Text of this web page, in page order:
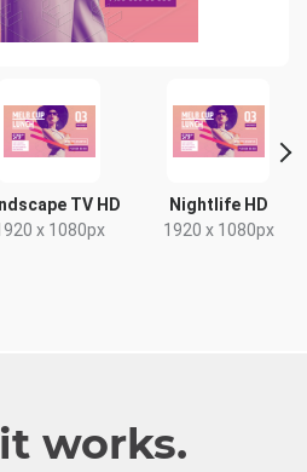
TV HD
x 1080px
Nightlife HD
1920 x 1080px
works.